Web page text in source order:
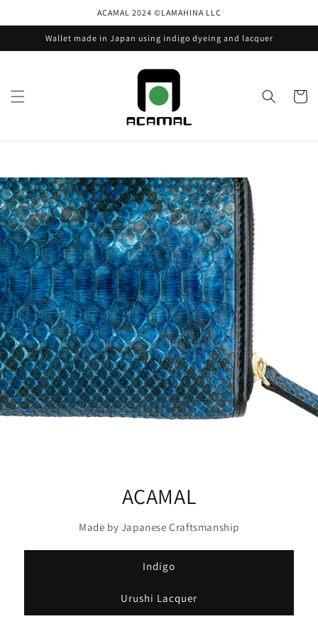
ACAMAL 2024 ©️LAMAHINA LLC
Wallet made in Japan using indigo dyeing and lacquer
Cart
ACAMAL
Made by Japanese Craftsmanship
Indigo
Urushi Lacquer